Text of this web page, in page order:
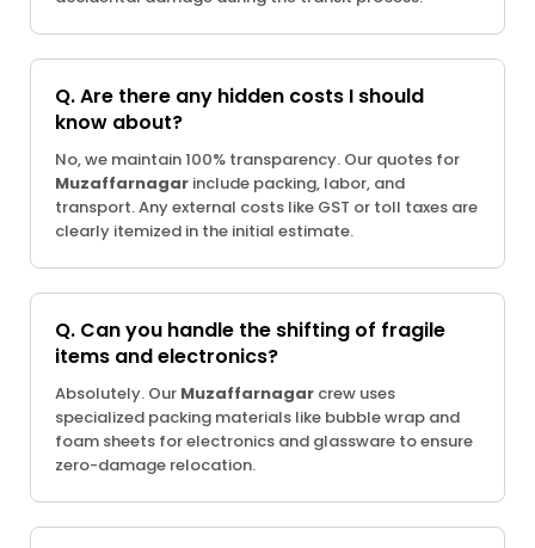
Q. Are there any hidden costs I should
know about?
No, we maintain 100% transparency. Our quotes for
Muzaffarnagar include packing, labor, and
transport. Any external costs like GST or toll taxes are
clearly itemized in the initial estimate.
Q. Can you handle the shifting of fragile
items and electronics?
Absolutely. Our Muzaffarnagar crew uses
specialized packing materials like bubble wrap and
foam sheets for electronics and glassware to ensure
zero-damage relocation.